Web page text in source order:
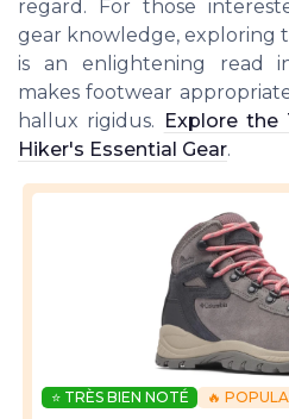
regard. For those
gear knowledge, exploring
is an enlightening read
makes footwear
hallux rigidus. Explore the
Hiker's Essential Gear.
⭐ TRÈS BIEN NOTÉ
🔥